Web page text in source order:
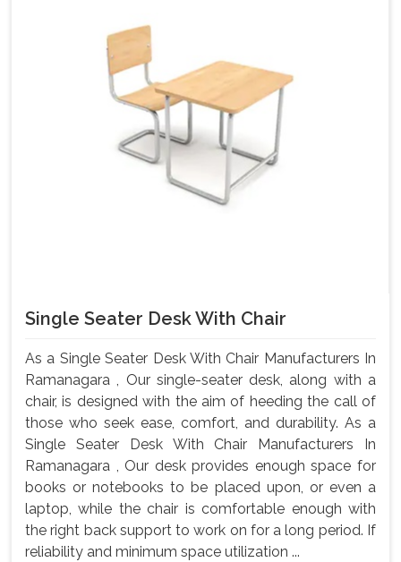
Single Seater Desk With Chair
As a Single Seater Desk With Chair Manufacturers In
Ramanagara , Our single-seater desk, along with a
chair, is designed with the aim of heeding the call of
those who seek ease, comfort, and durability. As a
Single Seater Desk With Chair Manufacturers In
Ramanagara , Our desk provides enough space for
books or notebooks to be placed upon, or even a
laptop, while the chair is comfortable enough with
the right back support to work on for a long period. If
reliability and minimum space utilization ...